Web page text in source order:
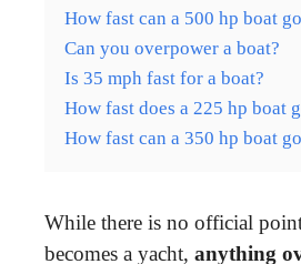
How fast can a 500 hp boat
Can you overpower a boat?
Is 35 mph fast for a boat?
How fast does a 225 hp boat
How fast can a 350 hp boat
While there is no official
becomes a yacht, anything